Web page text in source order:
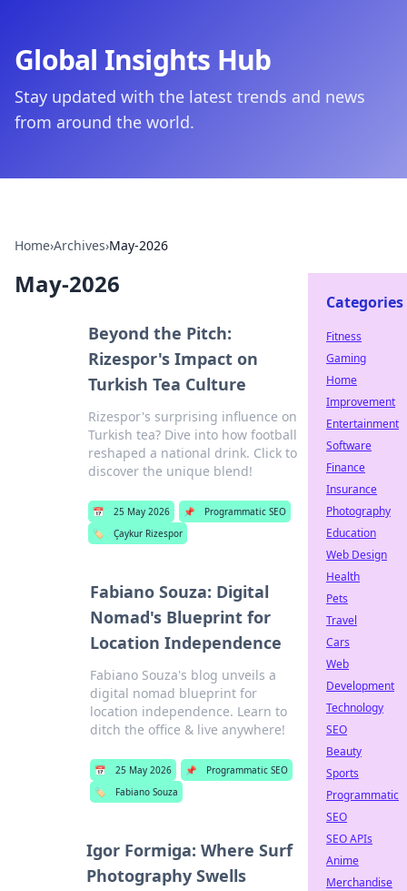
Global Insights Hub
Stay updated with the latest trends and news
from around the world.
Home›Archives›May-2026
May-2026
Beyond the Pitch:
Rizespor's Impact on
Turkish Tea Culture
Rizespor's surprising influence on
Turkish tea? Dive into how football
reshaped a national drink. Click to
discover the unique blend!
📅 25 May 2026 📌
Programmatic SEO
🏷️
Çaykur Rizespor
Fabiano Souza: Digital
Nomad's Blueprint for
Location Independence
Fabiano Souza's blog unveils a
digital nomad blueprint for
location independence. Learn to
ditch the office & live anywhere!
📅 25 May 2026 📌
Programmatic SEO
🏷️
Fabiano Souza
Igor Formiga: Where Surf
Photography Swells
Categories
Fitness
Gaming
Home
Improvement
Entertainment
Software
Finance
Insurance
Photography
Education
Web Design
Health
Pets
Travel
Cars
Web
Development
Technology
SEO
Beauty
Sports
Programmatic
SEO
SEO APIs
Anime
Merchandise